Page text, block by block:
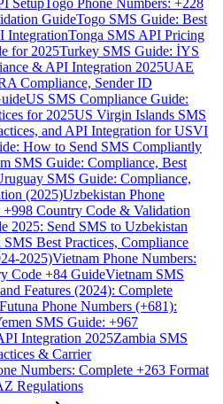
GuideTogo SMS Guide: Best
IntegrationTonga SMS API Pricing
for 2025Turkey SMS Guide: İYS
& API Integration 2025UAE
Compliance, Sender ID
US SMS Compliance Guide:
for 2025US Virgin Islands SMS
and API Integration for USVI
How to Send SMS Compliantly
SMS Guide: Compliance, Best
SMS Guide: Compliance,
(2025)Uzbekistan Phone
Country Code & Validation
2025: Send SMS to Uzbekistan
SMS Best Practices, Compliance
2025)Vietnam Phone Numbers:
Code +84 GuideVietnam SMS
Features (2024): Complete
Phone Numbers (+681):
SMS Guide: +967
Integration 2025Zambia SMS
& Carrier
Numbers: Complete +263 Format
Regulations